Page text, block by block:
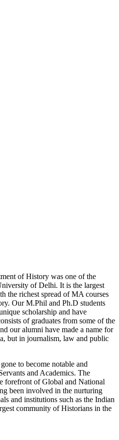
of History was one of the
of Delhi. It is the largest
the richest spread of MA courses
Our M.Phil and Ph.D students
scholarship and have
of graduates from some of the
our alumni have made a name for
but in journalism, law and public
to become notable and
and Academics. The
forefront of Global and National
been involved in the nurturing
and institutions such as the Indian
community of Historians in the